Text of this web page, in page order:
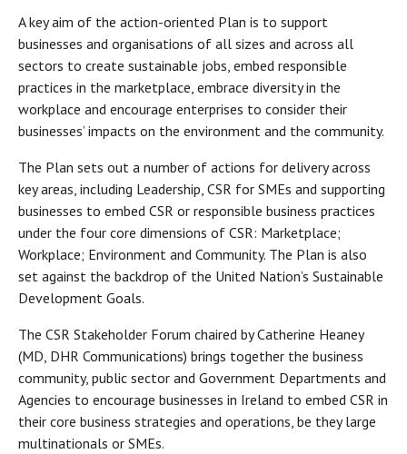
A key aim of the action-oriented Plan is to support
businesses and organisations of all sizes and across all
sectors to create sustainable jobs, embed responsible
practices in the marketplace, embrace diversity in the
workplace and encourage enterprises to consider their
businesses’ impacts on the environment and the community.
The Plan sets out a number of actions for delivery across
key areas, including Leadership, CSR for SMEs and supporting
businesses to embed CSR or responsible business practices
under the four core dimensions of CSR: Marketplace;
Workplace; Environment and Community. The Plan is also
set against the backdrop of the United Nation’s Sustainable
Development Goals.
The CSR Stakeholder Forum chaired by Catherine Heaney
(MD, DHR Communications) brings together the business
community, public sector and Government Departments and
Agencies to encourage businesses in Ireland to embed CSR in
their core business strategies and operations, be they large
multinationals or SMEs.